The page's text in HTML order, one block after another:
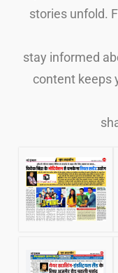
stories unfold.
stay informed
content keeps